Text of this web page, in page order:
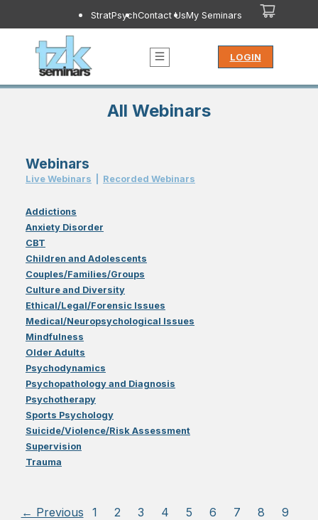
StratPsychContact UsMy Seminars
LOGIN
All Webinars
Webinars
Live Webinars Recorded Webinars
Addictions
Anxiety Disorder
CBT
Children and Adolescents
Couples/Families/Groups
Culture and Diversity
Ethical/Legal/Forensic Issues
Medical/Neuropsychological Issues
Mindfulness
Older Adults
Psychodynamics
Psychopathology and Diagnosis
Psychotherapy
Sports Psychology
Suicide/Violence/Risk Assessment
Supervision
Trauma
← Previous 1 2 3 4 5 6 7 8
9